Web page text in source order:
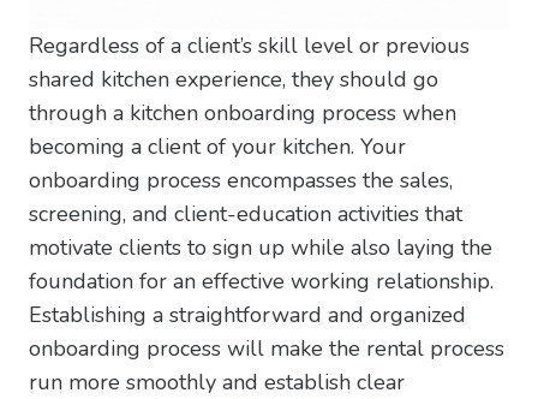
Regardless of a client’s skill level or previous
shared kitchen experience, they should go
through a kitchen onboarding process when
becoming a client of your kitchen. Your
onboarding process encompasses the sales,
screening, and client-education activities that
motivate clients to sign up while also laying the
foundation for an effective working relationship.
Establishing a straightforward and organized
onboarding process will make the rental process
run more smoothly and establish clear